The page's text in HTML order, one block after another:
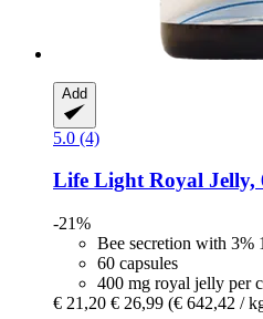
Add
5.0 (4)
Life LightRoyal Jelly,
-21%
Bee secretion with 3%
60 capsules
400 mg royal jelly per
€ 21,20 € 26,99 (€ 642,42 /